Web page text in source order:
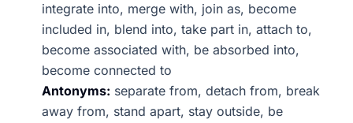
integrate into, merge with, join as, become
included in, blend into, take part in, attach to,
become associated with, be absorbed into,
become connected to
Antonyms: separate from, detach from, break
away from, stand apart, stay outside, be